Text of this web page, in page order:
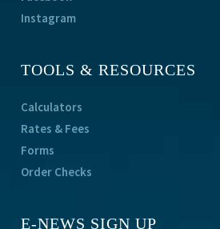
Instagram
TOOLS & RESOURCES
Calculators
Rates & Fees
Forms
Order Checks
E-NEWS SIGN UP